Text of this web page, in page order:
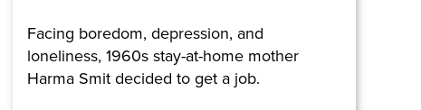
Facing boredom, depression, and
loneliness, 1960s stay-at-home mother
Harma Smit decided to get a job.